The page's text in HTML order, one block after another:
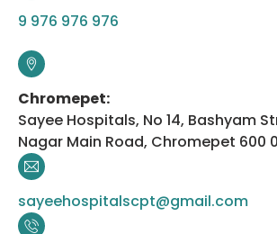
9 976 976 976
Chromepet:
Sayee Hospitals, No 14, Bashyam
Nagar Main Road, Chromepet 600
sayeehospitalscpt@gmail.com